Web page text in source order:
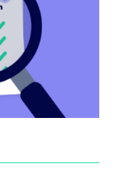
USA with
mistakes